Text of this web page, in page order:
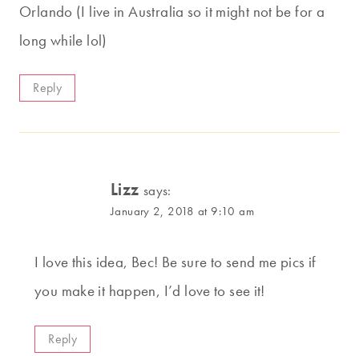
Orlando (I live in Australia so it might not be for a
long while lol)
Reply
Lizz says:
January 2, 2018 at 9:10 am
I love this idea, Bec! Be sure to send me pics if
you make it happen, I’d love to see it!
Reply